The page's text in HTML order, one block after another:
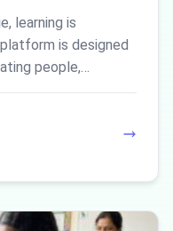
learning is
is designed
people,…